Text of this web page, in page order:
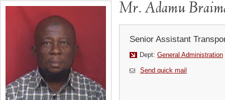
Mr. Adamu
Senior Assistant
Dept: General Administration
Send quick mail